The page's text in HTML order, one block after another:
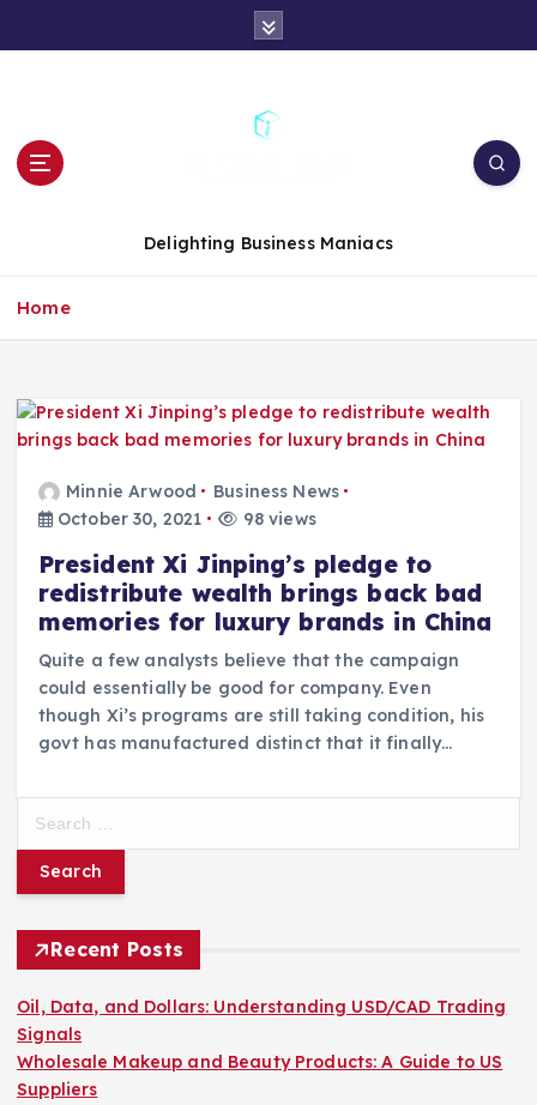
t
Delighting Business Maniacs
Home
Minnie Arwood
Business News
October 30, 2021
98 views
President Xi Jinping’s pledge to
redistribute wealth brings back bad
memories for luxury brands in China
Quite a few analysts believe that the campaign
could essentially be good for company. Even
though Xi’s programs are still taking condition, his
govt has manufactured distinct that it finally…
r
f
o
r
:
Recent Posts
Oil, Data, and Dollars: Understanding USD/CAD Trading
Signals
Wholesale Makeup and Beauty Products: A Guide to US
Suppliers